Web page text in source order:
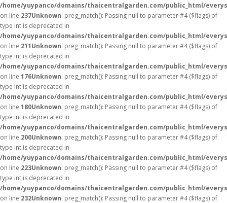
/home/yuypanco/domains/thaicentralgarden.com/public_html/
on line 237Unknown: preg_match(): Passing null to parameter #4 ($flags) of
type int is deprecated in
/home/yuypanco/domains/thaicentralgarden.com/public_html/
on line 211Unknown: preg_match(): Passing null to parameter #4 ($flags) of
type int is deprecated in
/home/yuypanco/domains/thaicentralgarden.com/public_html/
on line 176Unknown: preg_match(): Passing null to parameter #4 ($flags) of
type int is deprecated in
/home/yuypanco/domains/thaicentralgarden.com/public_html/
on line 180Unknown: preg_match(): Passing null to parameter #4 ($flags) of
type int is deprecated in
/home/yuypanco/domains/thaicentralgarden.com/public_html/
on line 200Unknown: preg_match(): Passing null to parameter #4 ($flags) of
type int is deprecated in
/home/yuypanco/domains/thaicentralgarden.com/public_html/
on line 223Unknown: preg_match(): Passing null to parameter #4 ($flags) of
type int is deprecated in
/home/yuypanco/domains/thaicentralgarden.com/public_html/
on line 232Unknown: preg_match(): Passing null to parameter #4 ($flags) of